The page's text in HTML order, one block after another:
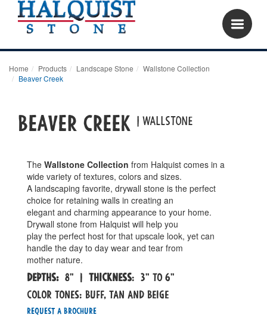
Home Products Landscape Stone
Wallstone Collection
Beaver Creek
Beaver Creek | wallstone
The Wallstone Collection from Halquist comes in a
wide variety of textures, colors and sizes.
A landscaping favorite, drywall stone is the perfect
choice for retaining walls in creating an
elegant and charming appearance to your home.
Drywall stone from Halquist will help you
play the perfect host for that upscale look, yet can
handle the day to day wear and tear from
mother nature.
Depths: 8" | Thickness: 3" to 6"
COLOR TONES: Buff, Tan and Beige
Request a Brochure